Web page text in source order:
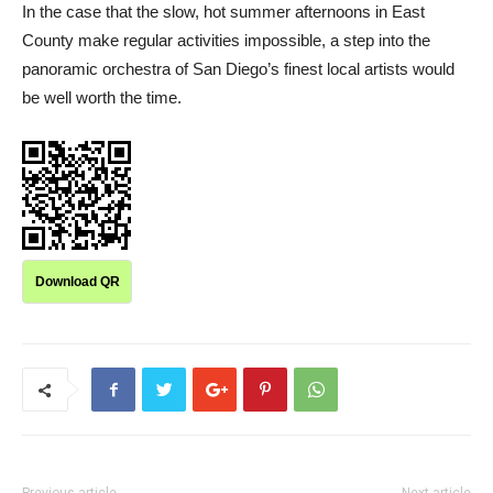
In the case that the slow, hot summer afternoons in East
County make regular activities impossible, a step into the
panoramic orchestra of San Diego’s finest local artists would
be well worth the time.
Download QR